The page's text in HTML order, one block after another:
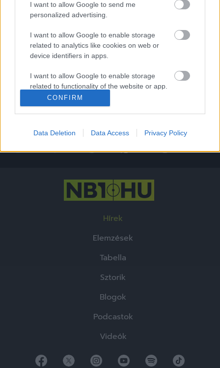
I want to allow Google to send me
personalized advertising.
I want to allow Google to enable storage
related to analytics like cookies on web or
device identifiers in apps.
I want to allow Google to enable storage
related to functionality of the website or app.
I want to allow Google to enable storage
related to personalization.
I want to allow Google to enable storage
CONFIRM
Data Deletion Data Access Privacy Policy
UnmuteLoaded
0%
Remaining
0:14
Megosztás:
Hírek
Elemzések
Tabella
Sztorik
Blogok
Podcastok
Videók